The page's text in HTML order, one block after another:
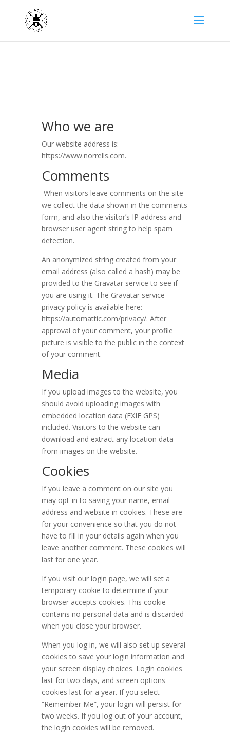
Who we are
Our website address is:
https://www.norrells.com.
Comments
When visitors leave comments on the site
we collect the data shown in the comments
form, and also the visitor’s IP address and
browser user agent string to help spam
detection.
An anonymized string created from your
email address (also called a hash) may be
provided to the Gravatar service to see if
you are using it. The Gravatar service
privacy policy is available here:
https://automattic.com/privacy/. After
approval of your comment, your profile
picture is visible to the public in the context
of your comment.
Media
If you upload images to the website, you
should avoid uploading images with
embedded location data (EXIF GPS)
included. Visitors to the website can
download and extract any location data
from images on the website.
Cookies
If you leave a comment on our site you
may opt-in to saving your name, email
address and website in cookies. These are
for your convenience so that you do not
have to fill in your details again when you
leave another comment. These cookies will
last for one year.
If you visit our login page, we will set a
temporary cookie to determine if your
browser accepts cookies. This cookie
contains no personal data and is discarded
when you close your browser.
When you log in, we will also set up several
cookies to save your login information and
your screen display choices. Login cookies
last for two days, and screen options
cookies last for a year. If you select
“Remember Me”, your login will persist for
two weeks. If you log out of your account,
the login cookies will be removed.